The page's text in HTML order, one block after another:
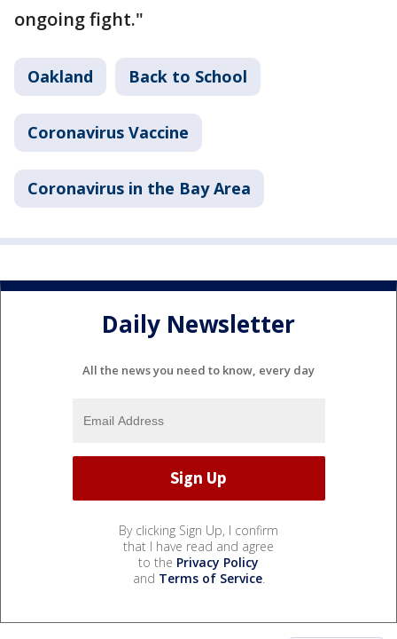
ongoing fight."
Oakland Back to School
Coronavirus Vaccine
Coronavirus in the Bay Area
Daily Newsletter
All the news you need to know, every day
By clicking Sign Up, I confirm
that I have read and agree
to the Privacy Policy
and Terms of Service.